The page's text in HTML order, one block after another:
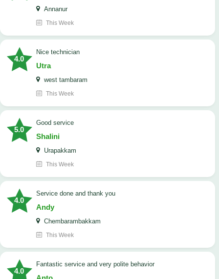
Annanur
This Week
4.0
nice technician
Utra
west tambaram
This Week
5.0
good service
Shalini
Urapakkam
This Week
4.0
Service done and thank you
Andy
Chembarambakkam
This Week
4.0
Fantastic service and very polite behavior